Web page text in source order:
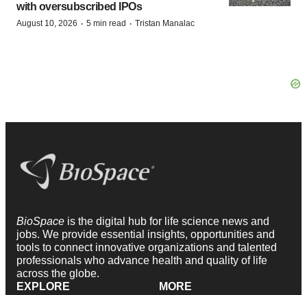
with oversubscribed IPOs
August 10, 2026 · 5 min read · Tristan Manalac
BioSpace is the digital hub for life science news and
jobs. We provide essential insights, opportunities and
tools to connect innovative organizations and talented
professionals who advance health and quality of life
across the globe.
EXPLORE
MORE